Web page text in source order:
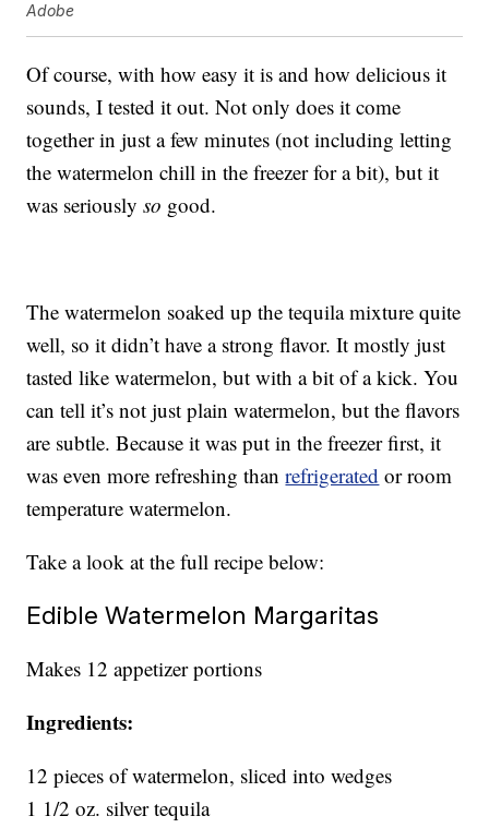
Adobe
Of course, with how easy it is and how delicious it
sounds, I tested it out. Not only does it come
together in just a few minutes (not including letting
the watermelon chill in the freezer for a bit), but it
was seriouslyso good.
The watermelon soaked up the tequila mixture quite
well, so it didn’t have a strong flavor. It mostly just
tasted like watermelon, but with a bit of a kick. You
can tell it’s not just plain watermelon, but the flavors
are subtle. Because it was put in the freezer first, it
was even more refreshing thanrefrigerated or room
temperature watermelon.
Take a look at the full recipe below:
Edible Watermelon Margaritas
Makes 12 appetizer portions
Ingredients:
12 pieces of watermelon, sliced into wedges
1 1/2 oz. silver tequila